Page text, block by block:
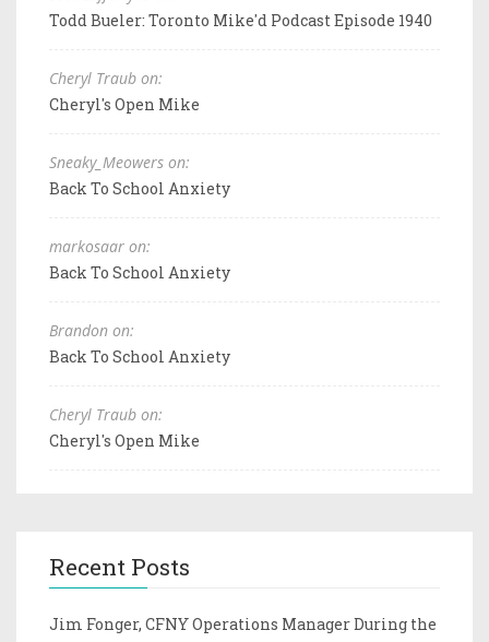
Todd Bueler: Toronto Mike'd Podcast Episode 1940
Cheryl Traub on:
Cheryl's Open Mike
Sneaky_Meowers on:
Back To School Anxiety
markosaar on:
Back To School Anxiety
Brandon on:
Back To School Anxiety
Cheryl Traub on:
Cheryl's Open Mike
Recent Posts
Jim Fonger, CFNY Operations Manager During the